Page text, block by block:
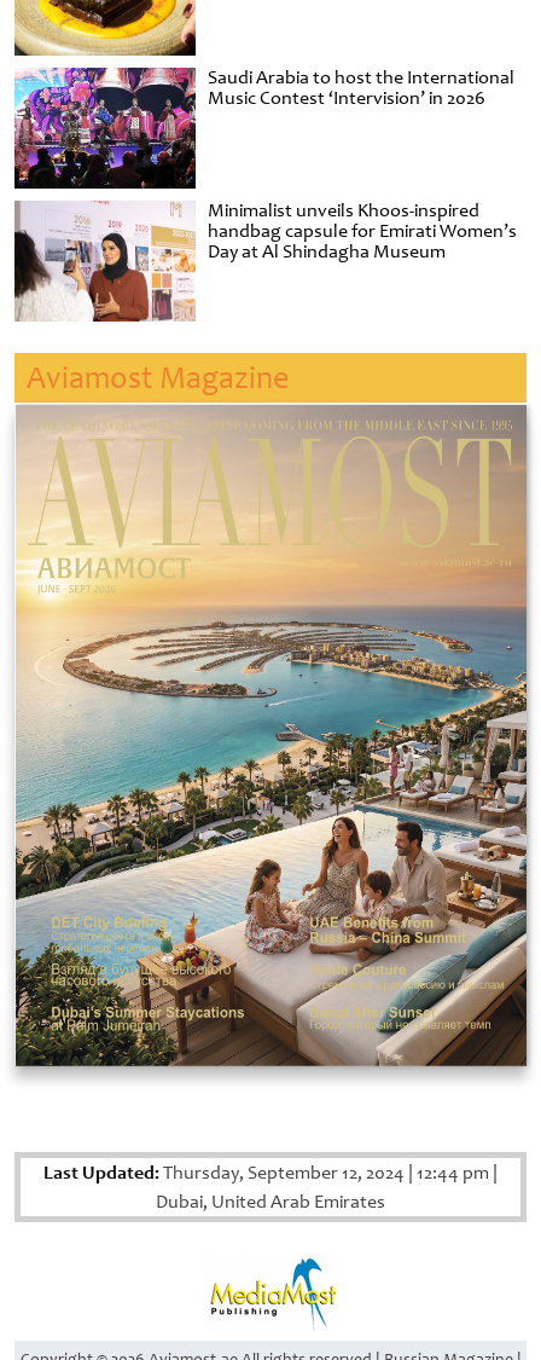
Saudi Arabia to host the International
Music Contest ‘Intervision’ in 2026
Minimalist unveils Khoos-inspired
handbag capsule for Emirati Women’s
Day at Al Shindagha Museum
Aviamost Magazine
Last Updated:Thursday, September 12, 2024 12:44 pm
Dubai, United Arab Emirates